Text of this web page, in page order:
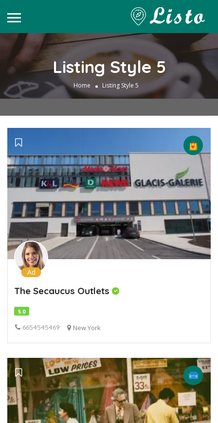
Listing Style 5
Home Listing Style 5
Ad
The Secaucus Outlets
5.0
6654545469 New York